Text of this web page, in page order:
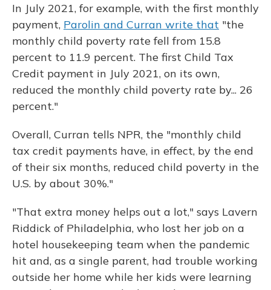
In July 2021, for example, with the first monthly
payment, Parolin and Curran write that "the
monthly child poverty rate fell from 15.8
percent to 11.9 percent. The first Child Tax
Credit payment in July 2021, on its own,
reduced the monthly child poverty rate by... 26
percent."
Overall, Curran tells NPR, the "monthly child
tax credit payments have, in effect, by the end
of their six months, reduced child poverty in the
U.S. by about 30%."
"That extra money helps out a lot," says Lavern
Riddick of Philadelphia, who lost her job on a
hotel housekeeping team when the pandemic
hit and, as a single parent, had trouble working
outside her home while her kids were learning